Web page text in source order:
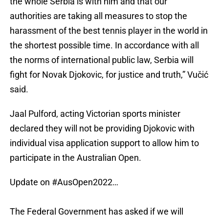
authorities are taking all measures to stop the
harassment of the best tennis player in the world in
the shortest possible time. In accordance with all
the norms of international public law, Serbia will
fight for Novak Djokovic, for justice and truth,” Vučić
said.
Jaal Pulford, acting Victorian sports minister
declared they will not be providing Djokovic with
individual visa application support to allow him to
participate in the Australian Open.
Update on #AusOpen2022…
The Federal Government has asked if we will